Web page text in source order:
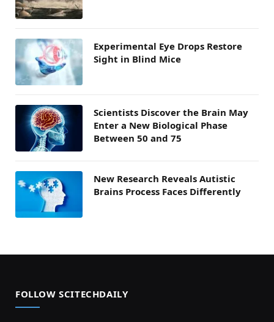
Experimental Eye Drops Restore
Sight in Blind Mice
Scientists Discover the Brain May
Enter a New Biological Phase
Between 50 and 75
New Research Reveals Autistic
Brains Process Faces Differently
FOLLOW SCITECHDAILY